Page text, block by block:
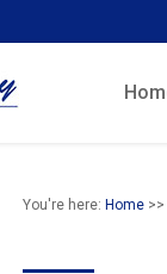
You're here: Home>>